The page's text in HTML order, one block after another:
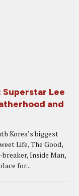
Superstar Lee
and
Korea’s biggest
Life, The Good,
Inside Man,
for...